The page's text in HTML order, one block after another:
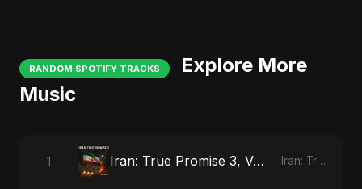
RANDOM SPOTIFY TRACKS
Explore More
Music
1 Iran: True Promise 3, Vol. 4 Iran: True Promise 3